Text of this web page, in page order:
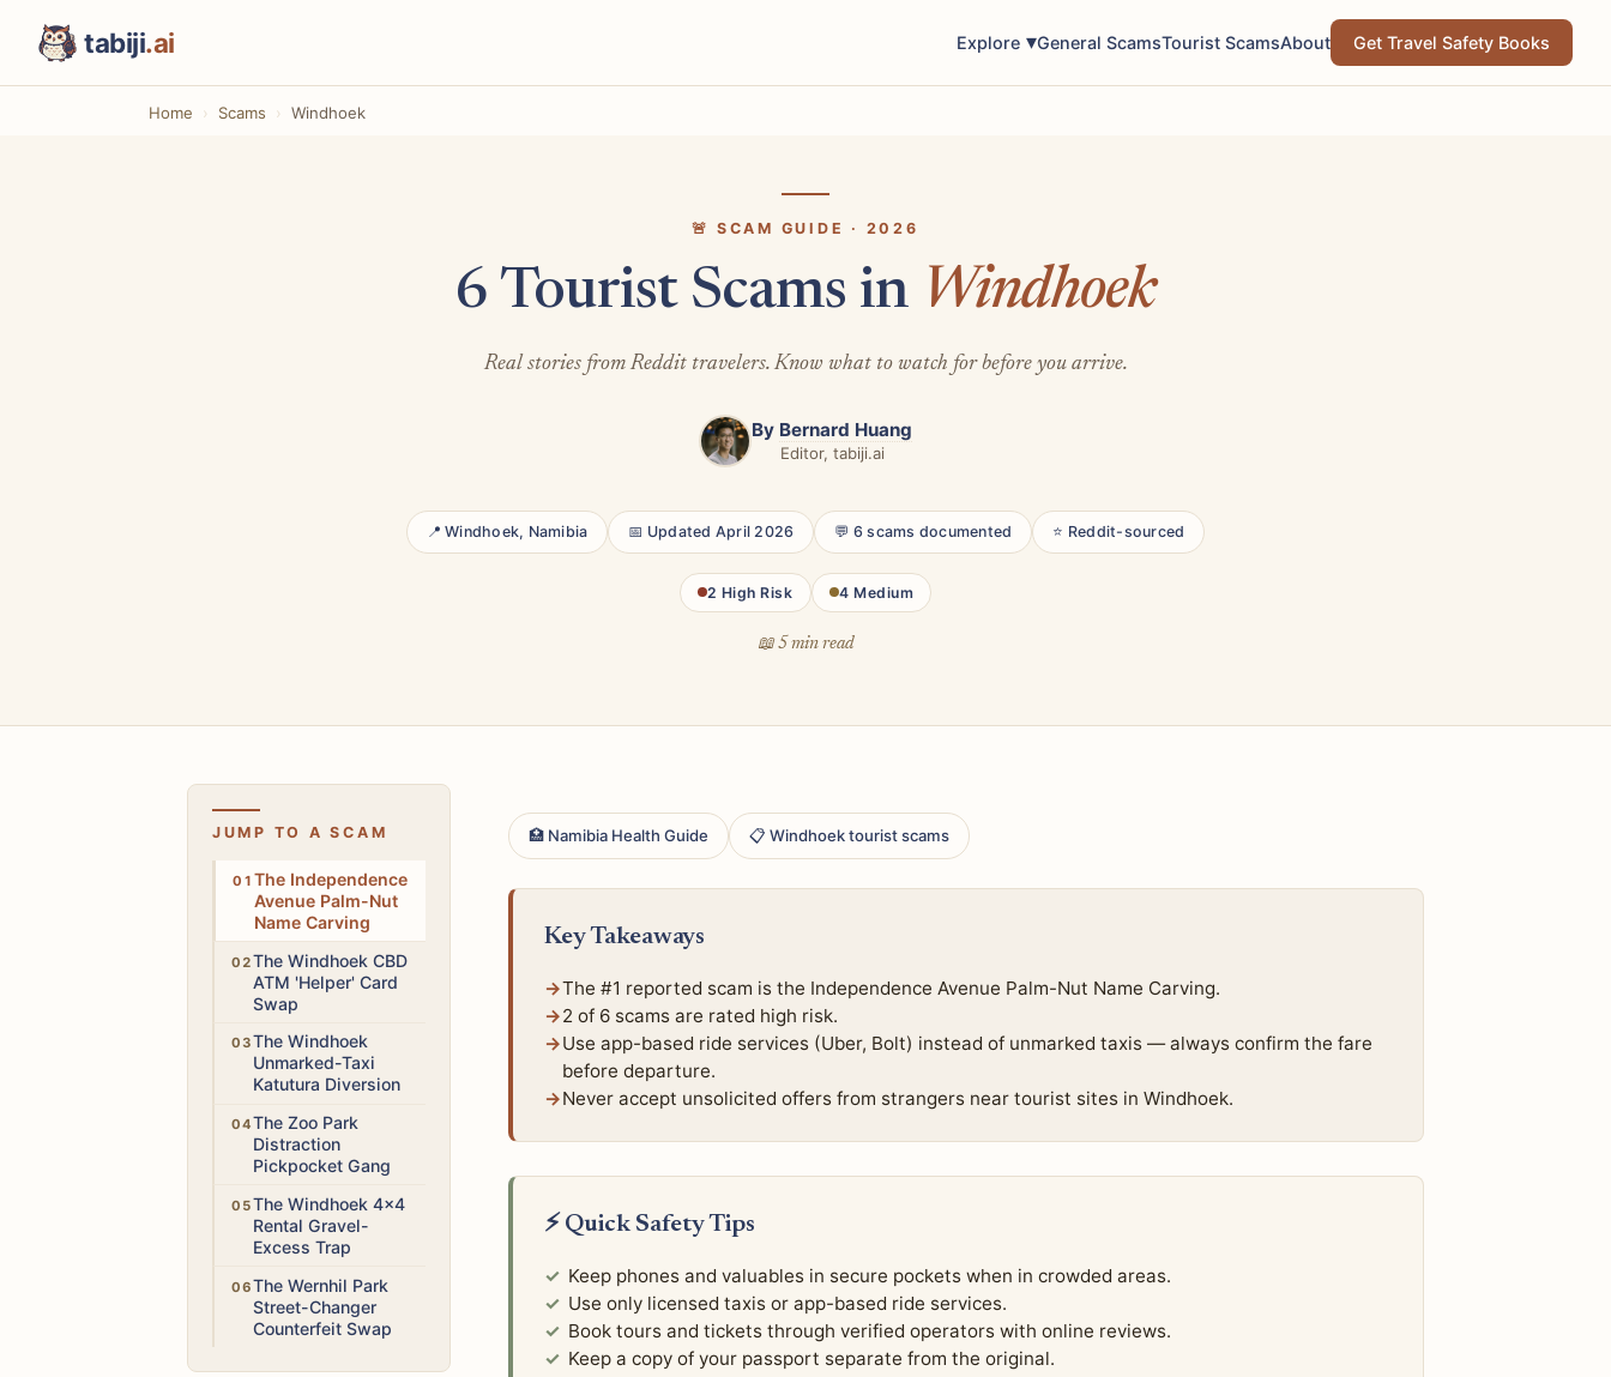
tabiji.ai Explore General ScamsTourist ScamsAbout Get Travel Safety Books
Home Scams Windhoek
🚨 SCAM GUIDE · 2026
6 Tourist Scams in Windhoek
Real stories from Reddit travelers. Know what to watch for before you arrive.
By Bernard Huang
Editor, tabiji.ai
📍 Windhoek, Namibia 📅 Updated April 2026 💬 6 scams documented ⭐ Reddit-sourced
2 High Risk 4 Medium
📖 5 min read
🏥 Namibia Health Guide 📋 Windhoek tourist scams
Key Takeaways
The #1 reported scam is the Independence Avenue Palm-Nut Name Carving.
2 of 6 scams are rated high risk.
Use app-based ride services (Uber, Bolt) instead of unmarked taxis — always confirm the fare
before departure.
Never accept unsolicited offers from strangers near tourist sites in Windhoek.
⚡ Quick Safety Tips
Keep phones and valuables in secure pockets when in crowded areas.
Use only licensed taxis or app-based ride services.
Book tours and tickets through verified operators with online reviews.
Keep a copy of your passport separate from the original.
JUMP TO A SCAM
Medium
The Independence
Avenue Palm-Nut
Name Carving
HighThe Windhoek CBD
ATM 'Helper' Card
Swap
HighThe Windhoek
Unmarked-Taxi
Katutura Diversion
Medium
The Zoo Park
Distraction
Pickpocket Gang
Medium
The Windhoek 4x4
Rental Gravel-
Excess Trap
Medium
The Wernhil Park
Street-Changer
Counterfeit Swap